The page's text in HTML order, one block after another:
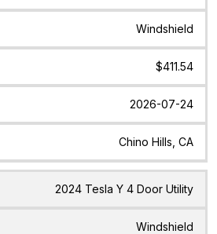
Windshield
$411.54
2026-07-24
Chino Hills, CA
2024 Tesla Y 4 Door Utility
Windshield